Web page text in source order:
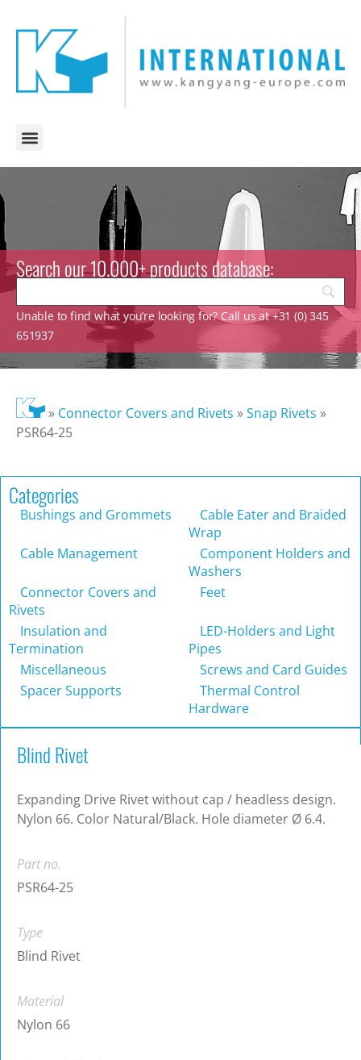
Search our 10.000+ products database:
Unable to find what you’re looking for? Call us at +31 (0) 345
651937
» Connector Covers and Rivets »Snap Rivets »
PSR64-25
Categories
Bushings and Grommets
Cable Eater and Braided
Wrap
Cable Management
Component Holders and
Washers
Connector Covers and
Rivets
Feet
Insulation and
Termination
LED-Holders and Light
Pipes
Miscellaneous
Screws and Card Guides
Spacer Supports
Thermal Control
Hardware
Blind Rivet
Expanding Drive Rivet without cap / headless design.
Nylon 66. Color Natural/Black. Hole diameter Ø 6.4.
Part no.
PSR64-25
Type
Blind Rivet
Material
Nylon 66